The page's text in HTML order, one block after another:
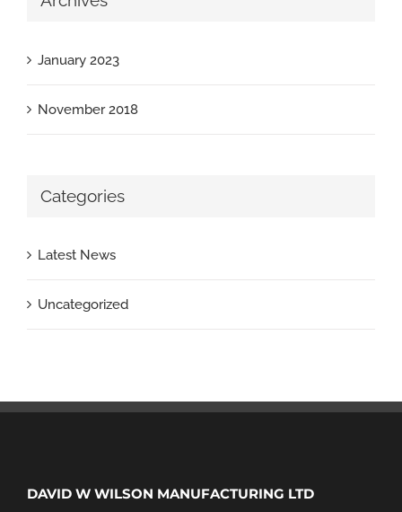
January 2023
November 2018
Categories
Latest News
Uncategorized
DAVID W WILSON MANUFACTURING LTD